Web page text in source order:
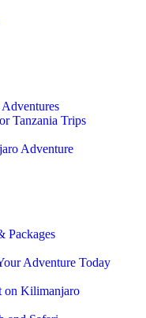
Tanzania Trips
Adventure
Packages
Adventure Today
on Kilimanjaro